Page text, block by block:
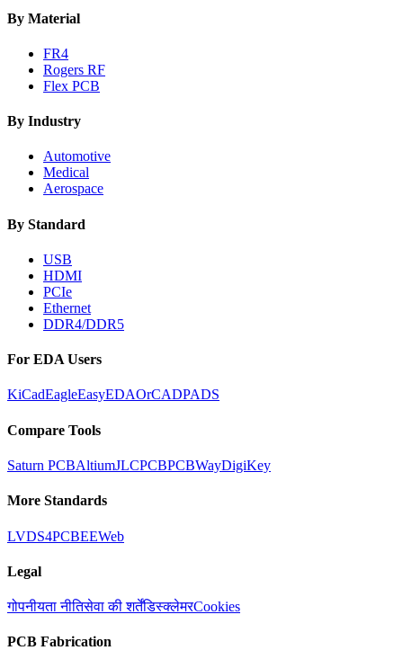
By Material
FR4
Rogers RF
Flex PCB
By Industry
Automotive
Medical
Aerospace
By Standard
USB
HDMI
PCIe
Ethernet
DDR4/DDR5
For EDA Users
KiCadEagleEasyEDAOrCADPADS
Compare Tools
Saturn PCBAltiumJLCPCBPCBWayDigiKey
More Standards
LVDS4PCBEEWeb
Legal
गोपनीयता नीतिसेवा की शर्तेंडिस्क्लेमरCookies
PCB Fabrication